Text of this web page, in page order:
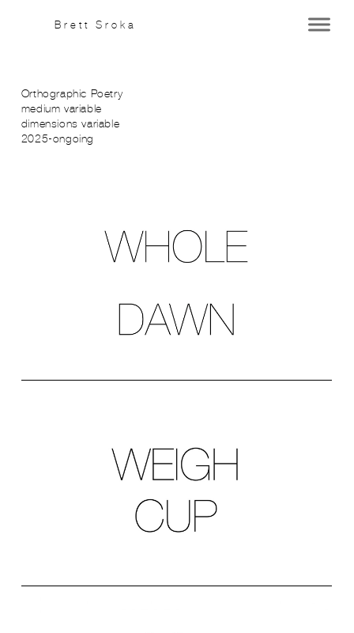
Brett Sroka
Orthographic Poetry
medium variable
dimensions variable
2025-ongoing